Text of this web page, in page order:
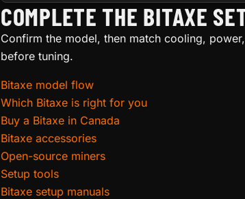
COMPLETE THE BITAXE
Confirm the model, then match cooling,
before tuning.
Bitaxe model flow
Which Bitaxe is right for you
Buy a Bitaxe in Canada
Bitaxe accessories
Open-source miners
Setup tools
Bitaxe setup manuals